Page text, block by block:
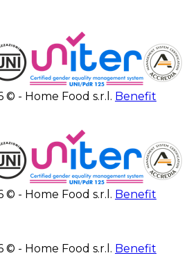
- Home Food s.r.l. Benefit
- Home Food s.r.l. Benefit
- Home Food s.r.l. Benefit